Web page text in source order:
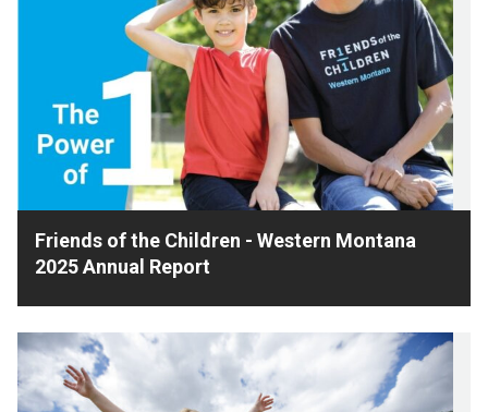
Friends of the Children - Western Montana
2025 Annual Report